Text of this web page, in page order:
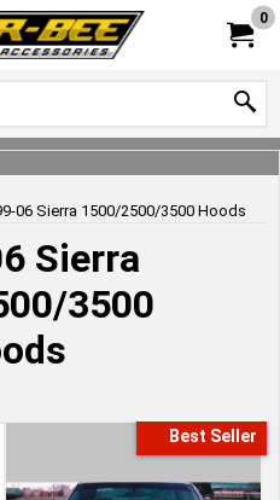
0
06 Sierra 1500/2500/3500 Hoods
Sierra
3500
Best Seller